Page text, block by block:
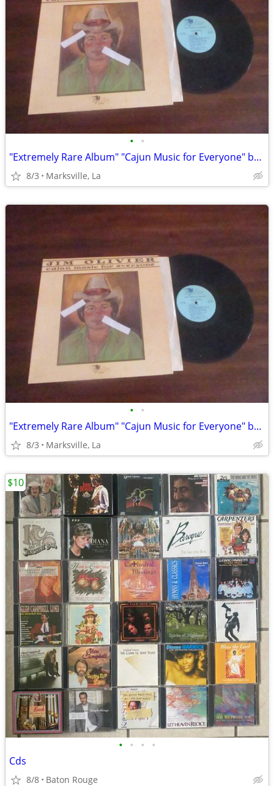
• •
"Extremely Rare Album" "Cajun Music for Everyone" by "Jim Olivier"
8/3 Marksville, La
• •
"Extremely Rare Album" "Cajun Music for Everyone" by "Jim Olivier"
8/3 Marksville, La
• • • •
Cds
8/8 Baton Rouge
$10